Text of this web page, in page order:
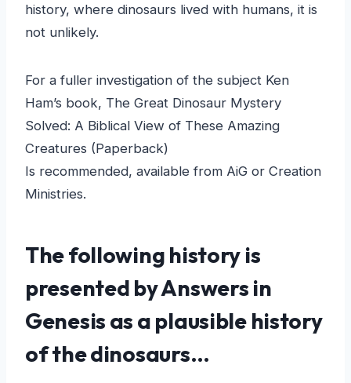
history, where dinosaurs lived with humans, it is
not unlikely.
For a fuller investigation of the subject Ken
Ham’s book, The Great Dinosaur Mystery
Solved: A Biblical View of These Amazing
Creatures (Paperback)
Is recommended, available from AiG or Creation
Ministries.
The following history is
presented by Answers in
Genesis as a plausible history
of the dinosaurs…